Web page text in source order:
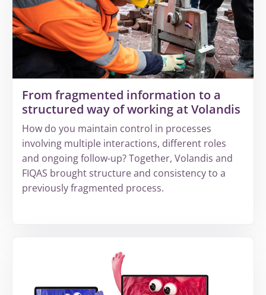
complexity
leads
to
invisible
revenue
leakage
From fragmented information to a
structured way of working at Volandis
How do you maintain control in processes
involving multiple interactions, different roles
and ongoing follow-up? Together, Volandis and
FIQAS brought structure and consistency to a
previously fragmented process.
information